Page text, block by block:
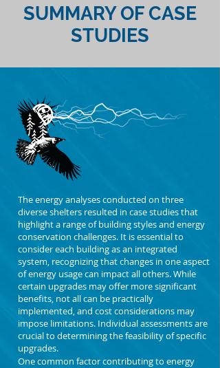
SUMMARY OF CASE
STUDIES
The energy analyses conducted on three
diverse shelters resulted in case studies that
highlight a range of building styles and energy
conservation challenges. It is essential to
consider each building as an integrated
system, recognizing that changes in one aspect
of energy usage can impact all others. While
certain upgrades may offer more significant
benefits, not all can be practically
implemented, and cost considerations may
impose limitations. Individual assessments are
crucial to determining the feasibility of specific
upgrades.
One common factor contributing to energy